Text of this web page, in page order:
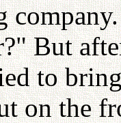
But
to
on the